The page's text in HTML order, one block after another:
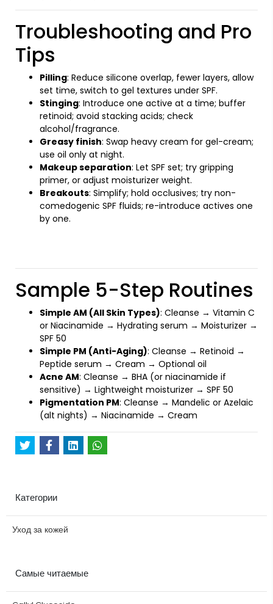
Troubleshooting and Pro
Tips
Pilling: Reduce silicone overlap, fewer layers, allow
set time, switch to gel textures under SPF.
Stinging: Introduce one active at a time; buffer
retinoid; avoid stacking acids; check
alcohol/fragrance.
Greasy finish: Swap heavy cream for gel-cream;
use oil only at night.
Makeup separation: Let SPF set; try gripping
primer, or adjust moisturizer weight.
Breakouts: Simplify; hold occlusives; try non-
comedogenic SPF fluids; re-introduce actives one
by one.
Sample 5-Step Routines
Simple AM (All Skin Types): Cleanse → Vitamin C
or Niacinamide → Hydrating serum → Moisturizer →
SPF 50
Simple PM (Anti-Aging): Cleanse → Retinoid →
Peptide serum → Cream → Optional oil
Acne AM: Cleanse → BHA (or niacinamide if
sensitive) → Lightweight moisturizer → SPF 50
Pigmentation PM: Cleanse → Mandelic or Azelaic
(alt nights) → Niacinamide → Cream
Категории
Уход за кожей
Самые читаемые